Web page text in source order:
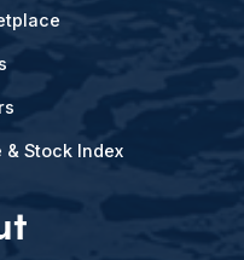
& Stock Index